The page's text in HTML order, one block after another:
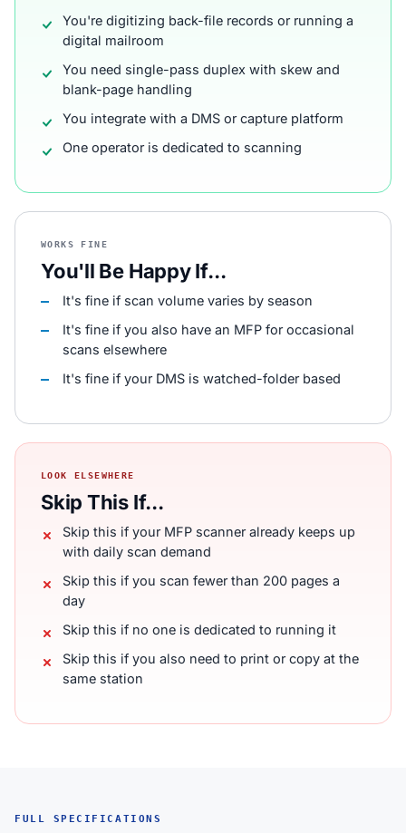
You're digitizing back-file records or running a
digital mailroom
You need single-pass duplex with skew and
blank-page handling
You integrate with a DMS or capture platform
One operator is dedicated to scanning
WORKS FINE
You'll Be Happy If...
It's fine if scan volume varies by season
It's fine if you also have an MFP for occasional
scans elsewhere
It's fine if your DMS is watched-folder based
LOOK ELSEWHERE
Skip This If...
Skip this if your MFP scanner already keeps up
with daily scan demand
Skip this if you scan fewer than 200 pages a
day
Skip this if no one is dedicated to running it
Skip this if you also need to print or copy at the
same station
FULL SPECIFICATIONS